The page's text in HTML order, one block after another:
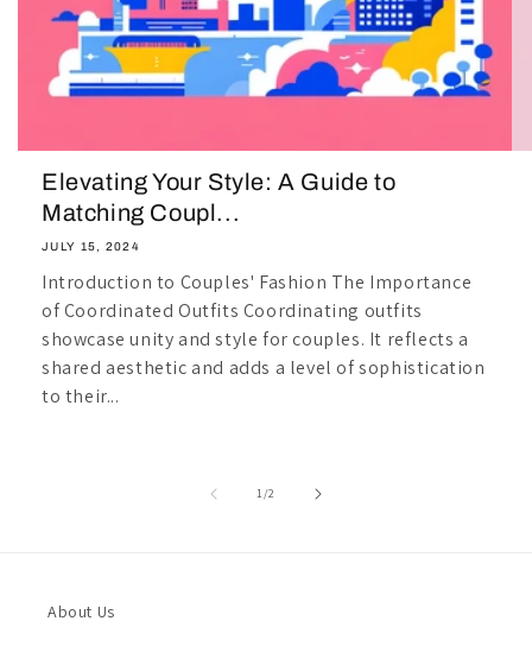
Elevating Your Style: A Guide to
Matching Coupl...
JULY 15, 2024
Introduction to Couples' Fashion The Importance
of Coordinated Outfits Coordinating outfits
showcase unity and style for couples. It reflects a
shared aesthetic and adds a level of sophistication
to their...
1/of2
About Us